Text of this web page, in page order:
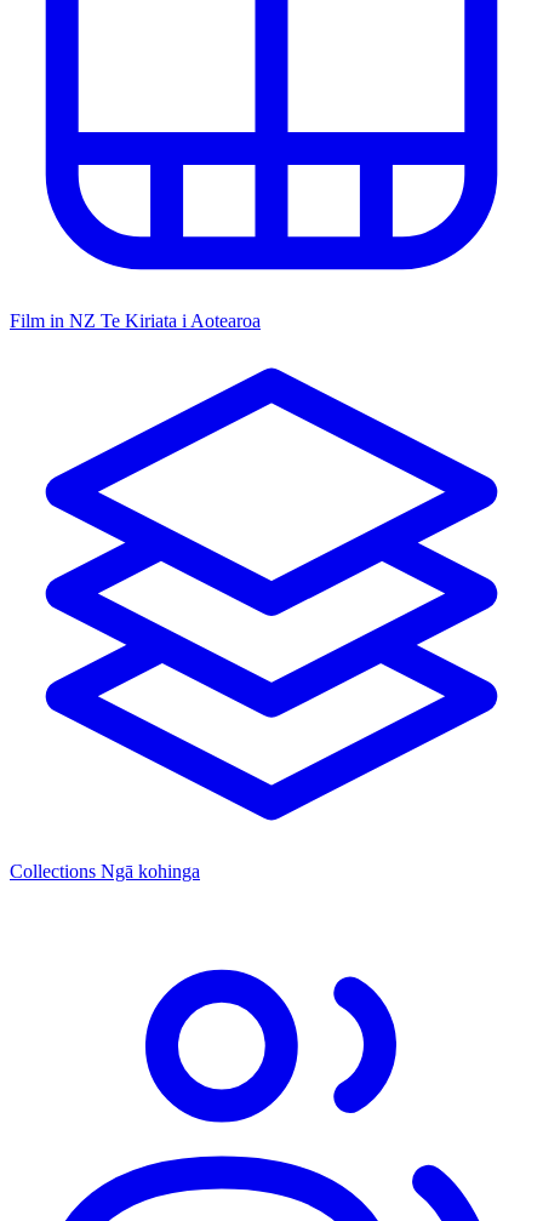
Film in NZ Te Kiriata i Aotearoa
Collections Ngā kohinga